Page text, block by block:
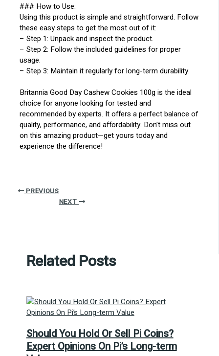
### How to Use:
Using this product is simple and straightforward. Follow
these easy steps to get the most out of it:
– Step 1: Unpack and inspect the product.
– Step 2: Follow the included guidelines for proper
usage.
– Step 3: Maintain it regularly for long-term durability.
Britannia Good Day Cashew Cookies 100g is the ideal
choice for anyone looking for tested and
recommended by experts. It offers a perfect balance of
quality, performance, and affordability. Don’t miss out
on this amazing product—get yours today and
experience the difference!
PREVIOUS
NEXT
Related Posts
Should You Hold Or Sell Pi Coins?
Expert Opinions On Pi’s Long-term